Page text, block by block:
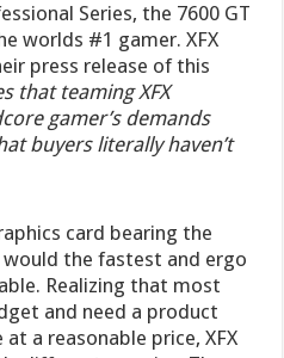
Series, the 7600 GT
worlds #1 gamer. XFX
press release of this
that teaming XFX
gamer’s demands
buyers literally haven’t
card bearing the
the fastest and ergo
Realizing that most
and need a product
a reasonable price, XFX